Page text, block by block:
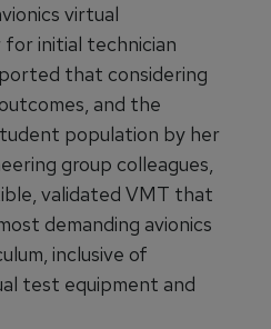
virtual
initial technician
that considering
and the
population by her
group colleagues,
validated VMT that
demanding avionics
inclusive of
test equipment and